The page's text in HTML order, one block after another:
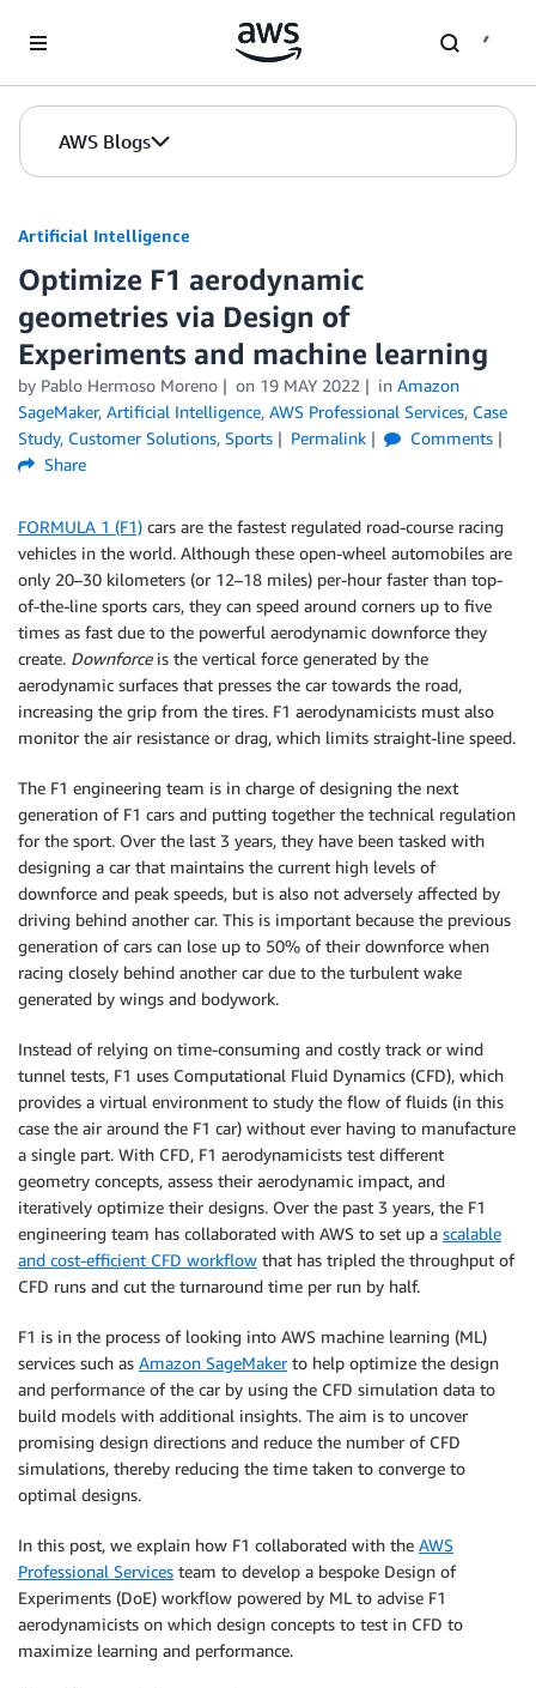
AWS Blogs
Artificial Intelligence
Optimize F1 aerodynamic
geometries via Design of
Experiments and machine learning
by Pablo Hermoso Moreno on 19 MAY 2022 in Amazon
SageMaker, Artificial Intelligence, AWS Professional Services, Case
Study, Customer Solutions, Sports Permalink
Comments
Share
FORMULA 1 (F1) cars are the fastest regulated road-course racing
vehicles in the world. Although these open-wheel automobiles are
only 20–30 kilometers (or 12–18 miles) per-hour faster than top-
of-the-line sports cars, they can speed around corners up to five
times as fast due to the powerful aerodynamic downforce they
create. Downforceis the vertical force generated by the
aerodynamic surfaces that presses the car towards the road,
increasing the grip from the tires. F1 aerodynamicists must also
monitor the air resistance or drag, which limits straight-line speed.
The F1 engineering team is in charge of designing the next
generation of F1 cars and putting together the technical regulation
for the sport. Over the last 3 years, they have been tasked with
designing a car that maintains the current high levels of
downforce and peak speeds, but is also not adversely affected by
driving behind another car. This is important because the previous
generation of cars can lose up to 50% of their downforce when
racing closely behind another car due to the turbulent wake
generated by wings and bodywork.
Instead of relying on time-consuming and costly track or wind
tunnel tests, F1 uses Computational Fluid Dynamics (CFD), which
provides a virtual environment to study the flow of fluids (in this
case the air around the F1 car) without ever having to manufacture
a single part. With CFD, F1 aerodynamicists test different
geometry concepts, assess their aerodynamic impact, and
iteratively optimize their designs. Over the past 3 years, the F1
engineering team has collaborated with AWS to set up a scalable
and cost-efficient CFD workflow that has tripled the throughput of
CFD runs and cut the turnaround time per run by half.
F1 is in the process of looking into AWS machine learning (ML)
services such as Amazon SageMakerto help optimize the design
and performance of the car by using the CFD simulation data to
build models with additional insights. The aim is to uncover
promising design directions and reduce the number of CFD
simulations, thereby reducing the time taken to converge to
optimal designs.
In this post, we explain how F1 collaborated with the AWS
Professional Services team to develop a bespoke Design of
Experiments (DoE) workflow powered by ML to advise F1
aerodynamicists on which design concepts to test in CFD to
maximize learning and performance.